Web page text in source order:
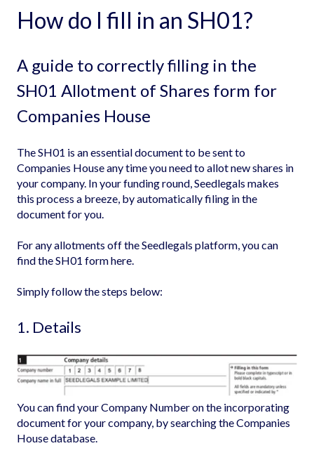
How do I fill in an SH01?
A guide to correctly filling in the
SH01 Allotment of Shares form for
Companies House
The SH01 is an essential document to be sent to
Companies House any time you need to allot new shares in
your company. In your funding round, Seedlegals makes
this process a breeze, by automatically filing in the
document for you.
For any allotments off the Seedlegals platform, you can
find the SH01 formhere.
Simply follow the steps below:
1. Details
You can find your Company Number on the incorporating
document for your company, by searching theCompanies
House database.